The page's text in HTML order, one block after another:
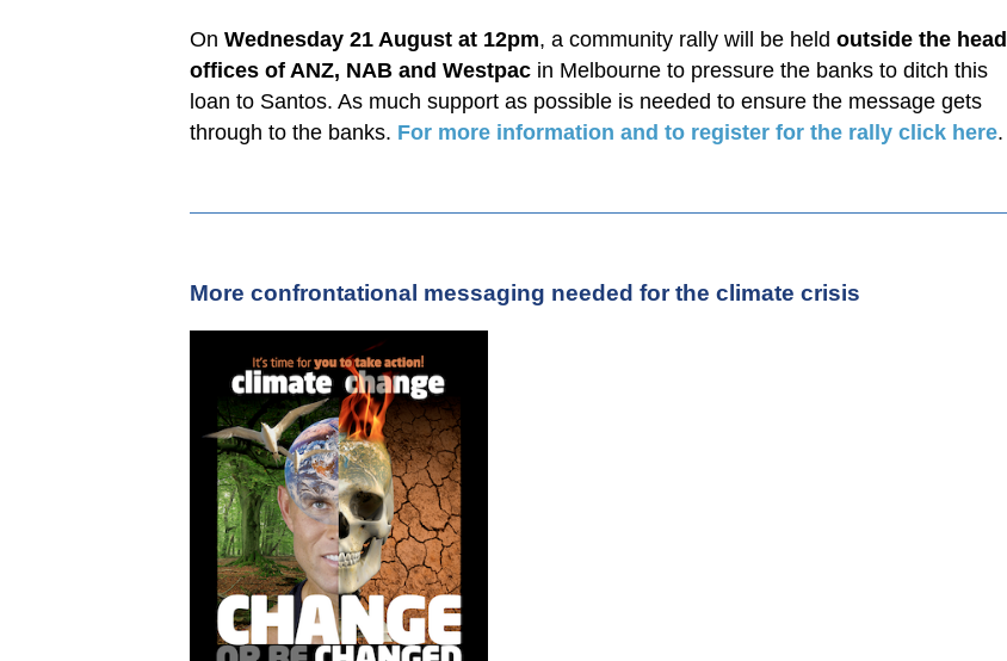
On Wednesday 21 August at 12pm, a community rally will be held outside the head
offices of ANZ, NAB and Westpac in Melbourne to pressure the banks to ditch this
loan to Santos. As much support as possible is needed to ensure the message gets
through to the banks. For more information and to register for the rally click here.
More confrontational messaging needed for the climate crisis